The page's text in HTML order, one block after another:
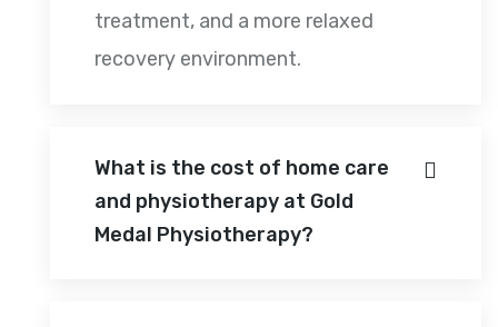
treatment, and a more relaxed
recovery environment.
What is the cost of home care
and physiotherapy at Gold
Medal Physiotherapy?